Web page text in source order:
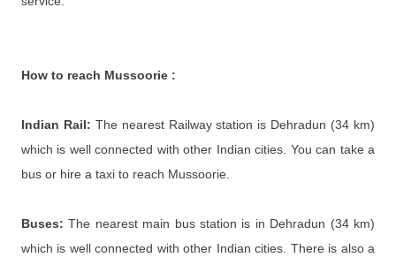
How to reach Mussoorie :
Indian Rail: The nearest Railway station is Dehradun (34 km)
which is well connected with other Indian cities. You can take a
bus or hire a taxi to reach Mussoorie.
Buses: The nearest main bus station is in Dehradun (34 km)
which is well connected with other Indian cities. There is also a